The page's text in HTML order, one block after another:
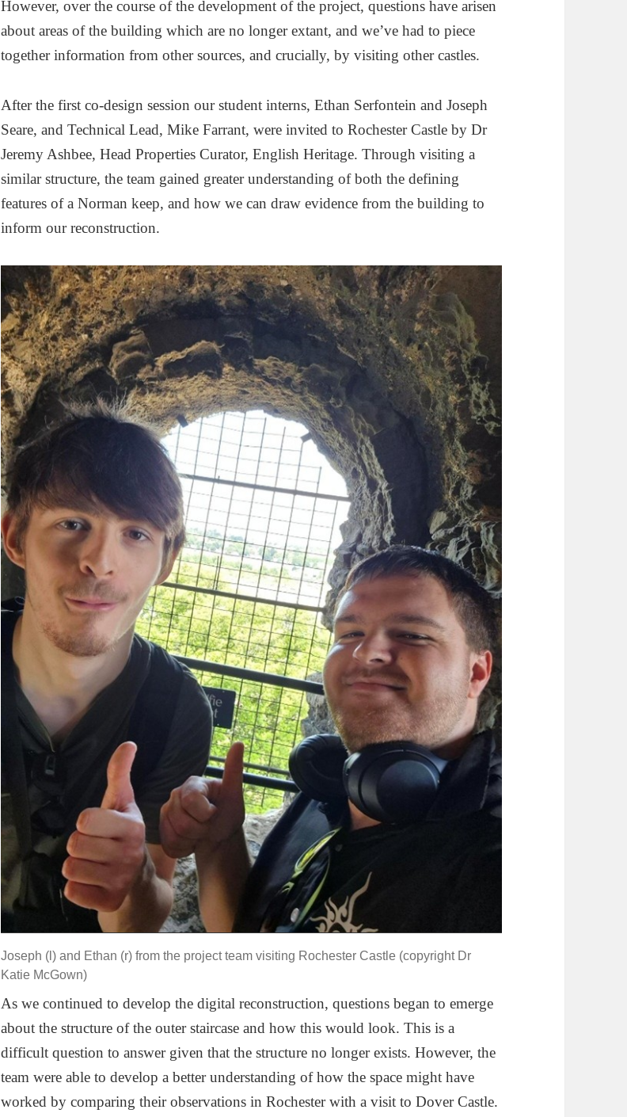
However, over the course of the development of the project, questions have arisen
about areas of the building which are no longer extant, and we’ve had to piece
together information from other sources, and crucially, by visiting other castles.
After the first co-design session our student interns, Ethan Serfontein and Joseph
Seare, and Technical Lead, Mike Farrant, were invited to Rochester Castle by Dr
Jeremy Ashbee, Head Properties Curator, English Heritage. Through visiting a
similar structure, the team gained greater understanding of both the defining
features of a Norman keep, and how we can draw evidence from the building to
inform our reconstruction.
Joseph (l) and Ethan (r) from the project team visiting Rochester Castle (copyright Dr
Katie McGown)
As we continued to develop the digital reconstruction, questions began to emerge
about the structure of the outer staircase and how this would look. This is a
difficult question to answer given that the structure no longer exists. However, the
team were able to develop a better understanding of how the space might have
worked by comparing their observations in Rochester with a visit to Dover Castle.